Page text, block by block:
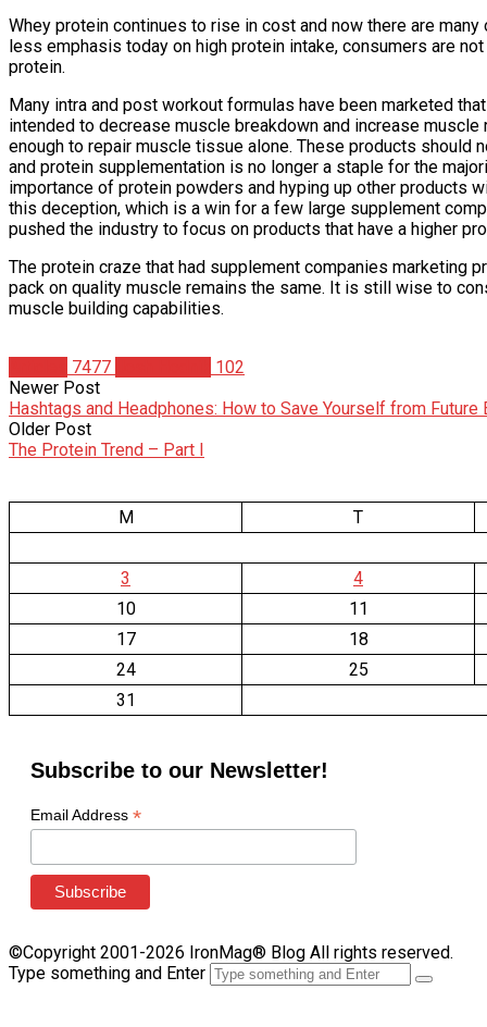
Whey protein continues to rise in cost and now there are
less emphasis today on high protein intake, consumers are
protein.
Many intra and post workout formulas have been marketed
intended to decrease muscle breakdown and increase
enough to repair muscle tissue alone. These products should
and protein supplementation is no longer a staple for the
importance of protein powders and hyping up other products
this deception, which is a win for a few large supplement
pushed the industry to focus on products that have a higher
The protein craze that had supplement companies marketing
pack on quality muscle remains the same. It is still wise to
muscle building capabilities.
7477
102
Newer Post
Hashtags and Headphones: How to Save Yourself from Future
Older Post
The Protein Trend – Part I
M T
3
4
10
11
17
18
24
25
31
Subscribe to our Newsletter!
Email Address *
©Copyright 2001-2026 IronMag® Blog All rights reserved.
Type something and Enter